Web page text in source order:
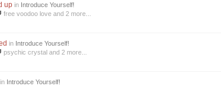
up in Introduce Yourself!
free voodoo love and 2 more...
in Introduce Yourself!
psychic crystal and 2 more...
in Introduce Yourself!